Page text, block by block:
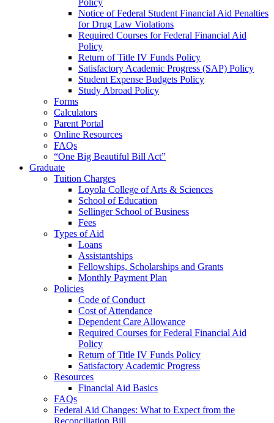
Notice of Federal Student Financial Aid Penalties
for Drug Law Violations
Required Courses for Federal Financial Aid
Policy
Return of Title IV Funds Policy
Satisfactory Academic Progress (SAP) Policy
Student Expense Budgets Policy
Study Abroad Policy
Forms
Calculators
Parent Portal
Online Resources
FAQs
“One Big Beautiful Bill Act”
Graduate
Tuition Charges
Loyola College of Arts & Sciences
School of Education
Sellinger School of Business
Fees
Types of Aid
Loans
Assistantships
Fellowships, Scholarships and Grants
Monthly Payment Plan
Policies
Code of Conduct
Cost of Attendance
Dependent Care Allowance
Required Courses for Federal Financial Aid
Policy
Return of Title IV Funds Policy
Satisfactory Academic Progress
Resources
Financial Aid Basics
FAQs
Federal Aid Changes: What to Expect from the
Reconciliation Bill